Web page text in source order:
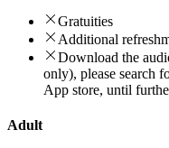
Gratuities
Additional
Download the
only), please search
App store, until
Adult